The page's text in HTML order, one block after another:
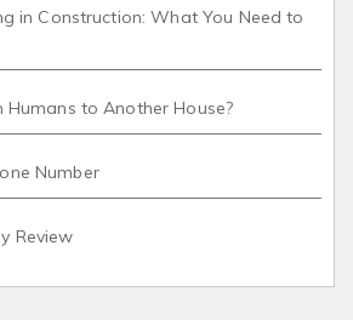
in Construction: What You Need to
Humans to Another House?
Number
Review